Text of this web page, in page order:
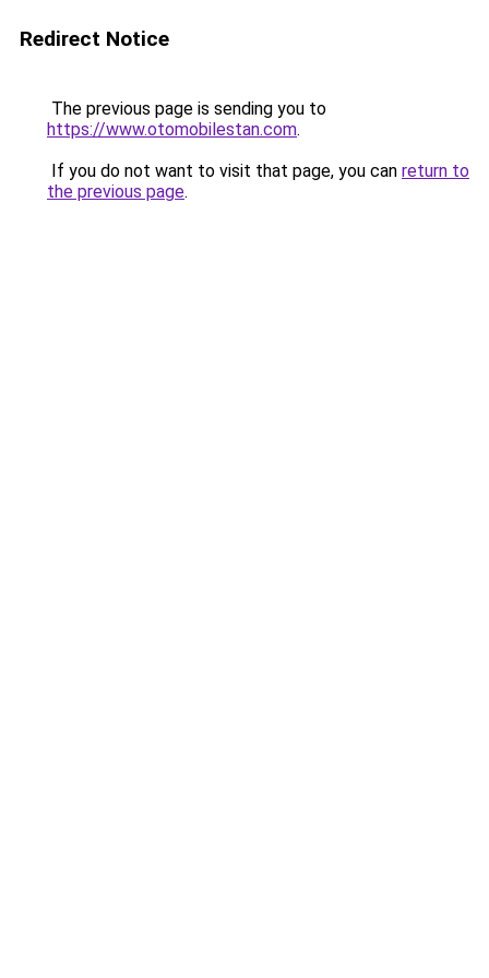
Redirect Notice
The previous page is sending you to
https://www.otomobilestan.com.
If you do not want to visit that page, you can return to
the previous page.